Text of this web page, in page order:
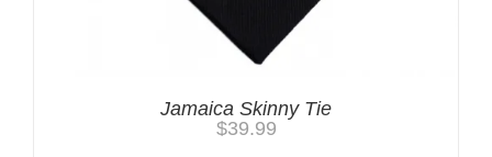
Jamaica Skinny Tie
$39.99